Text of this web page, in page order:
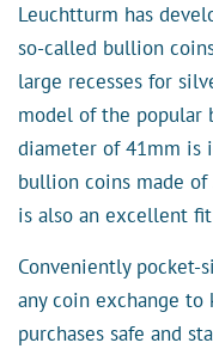
Leuchtturm has
so-called bullion
large recesses for
model of the popular
diameter of 41mm is
bullion coins made
is also an excellent
Conveniently pocket-
any coin exchange
purchases safe and